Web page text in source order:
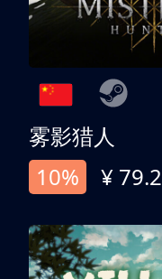
雾影猎人
10%
¥ 79.2